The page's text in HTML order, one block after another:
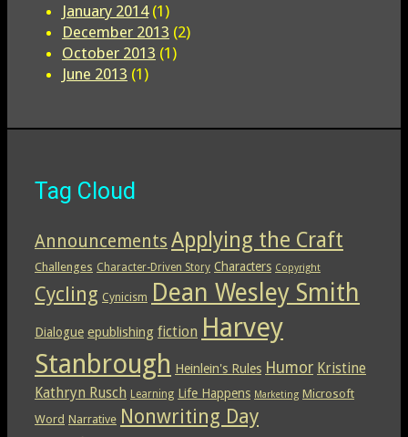
January 2014(1)
December 2013 (2)
October 2013 (1)
June 2013 (1)
Tag Cloud
Announcements Applying the Craft
Challenges Character-Driven Story Characters Copyright
Cycling Cynicism Dean Wesley Smith
Dialogue epublishing fiction Harvey
Stanbrough Heinlein's Rules Humor Kristine
Kathryn Rusch Learning Life Happens Marketing Microsoft
Word Narrative Nonwriting Day